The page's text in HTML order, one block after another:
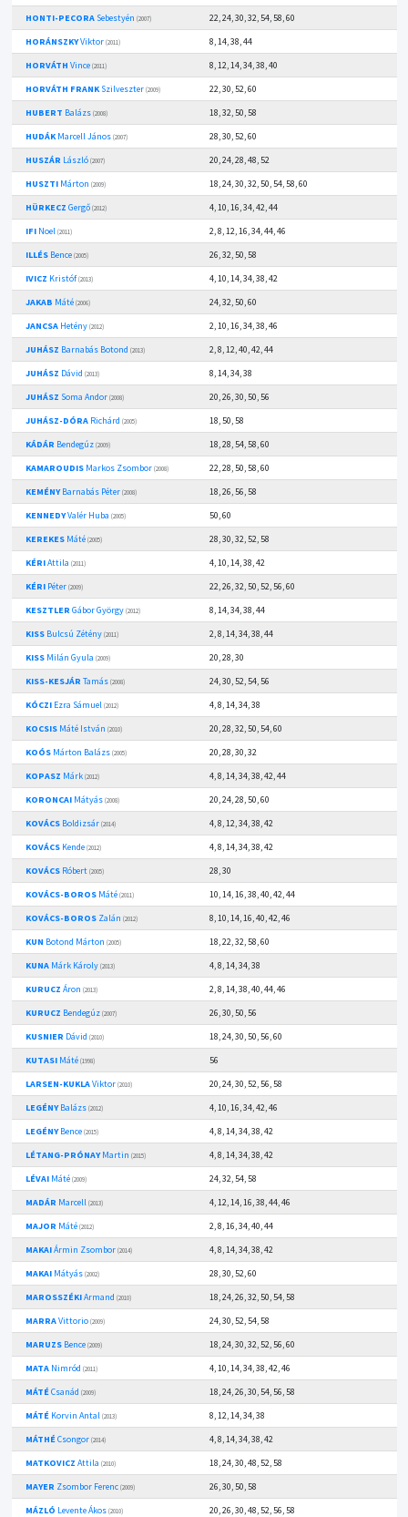
HONTI-PECORASebestyén (2007)
22, 24, 30, 32, 54, 58, 60
HORÁNSZKYViktor (2011)
8, 14, 38, 44
HORVÁTH Vince (2011)
8, 12, 14, 34, 38, 40
HORVÁTH FRANKSzilveszter (2009)
22, 30, 52, 60
HUBERT Balázs (2008)
18, 32, 50, 58
HUDÁKMarcell János (2007)
28, 30, 52, 60
HUSZÁR László (2007)
20, 24, 28, 48, 52
HUSZTIMárton (2009)
18, 24, 30, 32, 50, 54, 58, 60
HÜRKECZ Gergő (2012)
4, 10, 16, 34, 42, 44
IFINoel (2011)
2, 8, 12, 16, 34, 44, 46
ILLÉSBence (2005)
26, 32, 50, 58
IVICZ Kristóf(2013)
4, 10, 14, 34, 38, 42
JAKAB Máté (2006)
24, 32, 50, 60
JANCSAHetény (2012)
2, 10, 16, 34, 38, 46
JUHÁSZ Barnabás Botond (2013)
2, 8, 12, 40, 42, 44
JUHÁSZ Dávid (2013)
8, 14, 34, 38
JUHÁSZ Soma Andor (2008)
20, 26, 30, 50, 56
JUHÁSZ-DÓRARichárd (2005)
18, 50, 58
KÁDÁR Bendegúz (2009)
18, 28, 54, 58, 60
KAMAROUDISMarkos Zsombor (2008)
22, 28, 50, 58, 60
KEMÉNYBarnabás Péter (2008)
18, 26, 56, 58
KENNEDYValér Huba (2005)
50, 60
KEREKESMáté (2005)
28, 30, 32, 52, 58
KÉRIAttila (2011)
4, 10, 14, 38, 42
KÉRIPéter (2009)
22, 26, 32, 50, 52, 56, 60
KESZTLER Gábor György (2012)
8, 14, 34, 38, 44
KISSBulcsú Zétény (2011)
2, 8, 14, 34, 38, 44
KISSMilán Gyula (2009)
20, 28, 30
KISS-KESJÁR Tamás (2008)
24, 30, 52, 54, 56
KÓCZIEzra Sámuel (2012)
4, 8, 14, 34, 38
KOCSISMáté István (2010)
20, 28, 32, 50, 54, 60
KOÓSMárton Balázs (2005)
20, 28, 30, 32
KOPASZ Márk (2012)
4, 8, 14, 34, 38, 42, 44
KORONCAIMátyás (2008)
20, 24, 28, 50, 60
KOVÁCSBoldizsár (2014)
4, 8, 12, 34, 38, 42
KOVÁCSKende (2012)
4, 8, 14, 34, 38, 42
KOVÁCSRóbert (2005)
28, 30
KOVÁCS-BOROSMáté (2011)
10, 14, 16, 38, 40, 42, 44
KOVÁCS-BOROSZalán (2012)
8, 10, 14, 16, 40, 42, 46
KUN Botond Márton (2005)
18, 22, 32, 58, 60
KUNAMárk Károly (2013)
4, 8, 14, 34, 38
KURUCZ Áron (2013)
2, 8, 14, 38, 40, 44, 46
KURUCZ Bendegúz (2007)
26, 30, 50, 56
KUSNIER Dávid (2010)
18, 24, 30, 50, 56, 60
KUTASIMáté (1998)
56
LARSEN-KUKLAViktor (2010)
20, 24, 30, 52, 56, 58
LEGÉNYBalázs (2012)
4, 10, 16, 34, 42, 46
LEGÉNYBence (2015)
4, 8, 14, 34, 38, 42
LÉTANG-PRÓNAYMartin (2015)
4, 8, 14, 34, 38, 42
LÉVAIMáté (2009)
24, 32, 54, 58
MADÁR Marcell (2013)
4, 12, 14, 16, 38, 44, 46
MAJOR Máté (2012)
2, 8, 16, 34, 40, 44
MAKAIÁrmin Zsombor (2014)
4, 8, 14, 34, 38, 42
MAKAIMátyás (2002)
28, 30, 52, 60
MAROSSZÉKIArmand (2010)
18, 24, 26, 32, 50, 54, 58
MARRAVittorio (2009)
24, 30, 52, 54, 58
MARUZSBence (2009)
18, 24, 30, 32, 52, 56, 60
MATANimród (2011)
4, 10, 14, 34, 38, 42, 46
MÁTÉCsanád (2009)
18, 24, 26, 30, 54, 56, 58
MÁTÉKorvin Antal (2013)
8, 12, 14, 34, 38
MÁTHÉCsongor (2014)
4, 8, 14, 34, 38, 42
MATKOVICZ Attila (2010)
18, 24, 30, 48, 52, 58
MAYER Zsombor Ferenc (2009)
26, 30, 50, 58
MÁZLÓ Levente Ákos (2010)
20, 26, 30, 48, 52, 56, 58